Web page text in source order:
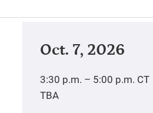
Oct. 7, 2026
3:30 p.m. – 5:00 p.m. CT
TBA